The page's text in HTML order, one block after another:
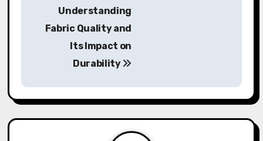
a
v
Understanding
Fabric Quality and
Its Impact on
Durability